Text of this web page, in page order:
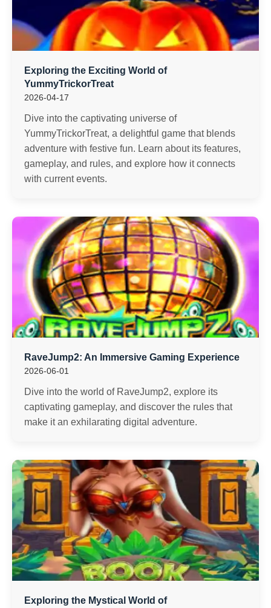
Exploring the Exciting World of
YummyTrickorTreat
2026-04-17
Dive into the captivating universe of
YummyTrickorTreat, a delightful game that blends
adventure with festive fun. Learn about its features,
gameplay, and rules, and explore how it connects
with current events.
RaveJump2: An Immersive Gaming Experience
2026-06-01
Dive into the world of RaveJump2, explore its
captivating gameplay, and discover the rules that
make it an exhilarating digital adventure.
Exploring the Mystical World of